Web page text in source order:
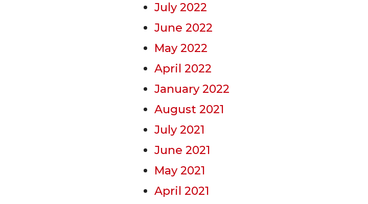
July 2022
June 2022
May 2022
April 2022
January 2022
August 2021
July 2021
June 2021
May 2021
April 2021